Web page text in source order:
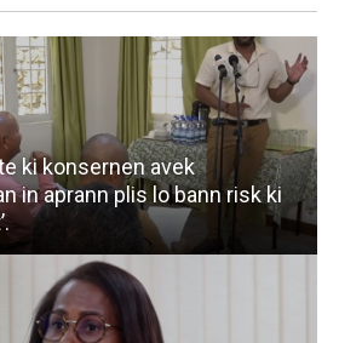
ki konsernen avek
in aprann plis lo bann risk ki